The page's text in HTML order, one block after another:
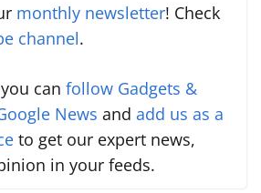
monthly newsletter! Check
channel.
can follow Gadgets &
News and add us as a
to get our expert news,
in your feeds.